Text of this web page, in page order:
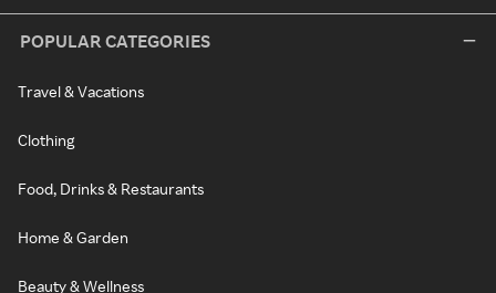
POPULAR CATEGORIES
Travel & Vacations
Clothing
Food, Drinks & Restaurants
Home & Garden
Beauty & Wellness